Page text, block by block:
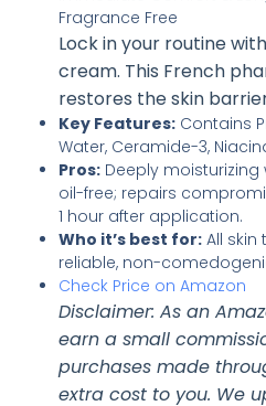
Lock in your routine
cream. This French
restores the skin
Key Features: Contains
Water, Ceramide-3,
Pros: Deeply
oil-free; repairs
1 hour after application.
Who it’s best for: All
reliable, non-
Check Price on Amazon
Disclaimer: As an
earn a small
purchases made
extra cost to you. We